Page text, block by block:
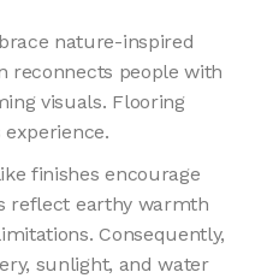
nature-inspired
reconnects people with
visuals. Flooring
finishes encourage
reflect earthy warmth
Consequently,
sunlight, and water